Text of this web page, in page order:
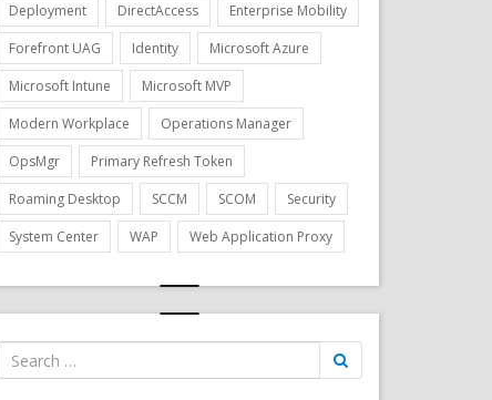
Deployment
DirectAccess
Enterprise Mobility
Forefront UAG
Identity
Microsoft Azure
Microsoft Intune
Microsoft MVP
Modern Workplace
Operations Manager
OpsMgr
Primary Refresh Token
Roaming Desktop
SCCM SCOM
Security
System Center
WAP Web Application Proxy